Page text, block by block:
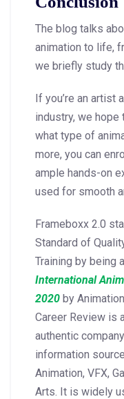
The blog talks
animation to life,
we briefly study
If you’re an artist
industry, we hope
what type of
more, you can
ample hands-on
used for smooth
Frameboxx 2.0
Standard of
Training by being
International
2020 by
Career Review is
authentic
information
Animation, VFX,
Arts. It is widely